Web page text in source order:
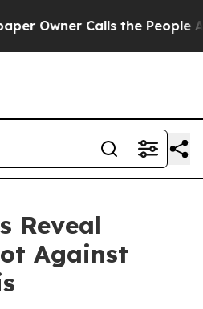
Owner Calls the People
Reveal
Against